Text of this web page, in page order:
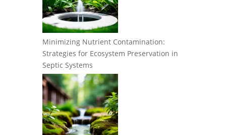
Minimizing Nutrient Contamination:
Strategies for Ecosystem Preservation in
Septic Systems